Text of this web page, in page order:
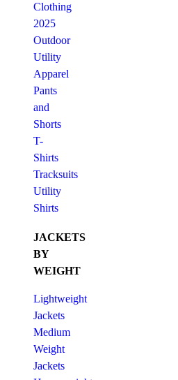
Clothing
2025
Outdoor
Utility
Apparel
Pants
and
Shorts
T-
Shirts
Tracksuits
Utility
Shirts
JACKETS
BY
WEIGHT
Lightweight
Jackets
Medium
Weight
Jackets